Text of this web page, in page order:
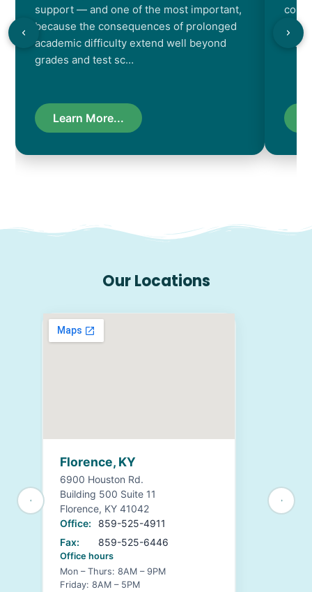
support — and one of the most important,
because the consequences of prolonged
academic difficulty extend well beyond
grades and test sc…
Learn More...
Our Locations
Florence, KY
6900 Houston Rd.
Building 500 Suite 11
Florence, KY 41042
Office:
859-525-4911
Fax:
859-525-6446
Office hours
Mon – Thurs: 8AM – 9PM
Friday: 8AM – 5PM